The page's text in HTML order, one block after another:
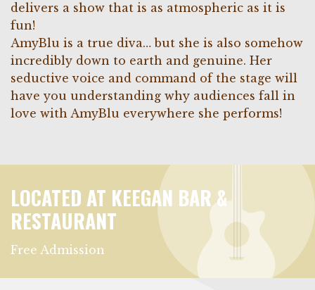
delivers a show that is as atmospheric as it is
fun!
AmyBlu is a true diva… but she is also somehow
incredibly down to earth and genuine. Her
seductive voice and command of the stage will
have you understanding why audiences fall in
love with AmyBlu everywhere she performs!
LOCATED AT KEEGAN BAR &
RESTAURANT
Free Admission